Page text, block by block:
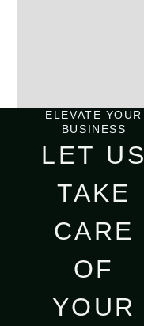
ELEVATE YOUR
BUSINESS
LET US
TAKE
CARE
OF
YOUR